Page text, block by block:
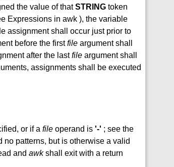
the value of thatSTRING token
Expressions in awk ), the variable
assignment shall occur just prior to
before the firstfile argument shall
after the lastfile argument shall
assignments shall be executed
or if a file operand is '-' ; see the
patterns, but is otherwise a valid
and awkshall exit with a return